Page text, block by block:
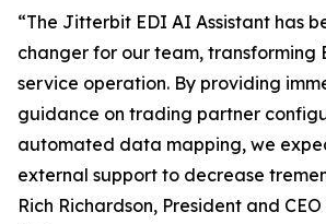
“The Jitterbit EDI AI Assistant has
changer for our team, transforming
service operation. By providing
guidance on trading partner
automated data mapping, we
external support to decrease
Rich Richardson, President and